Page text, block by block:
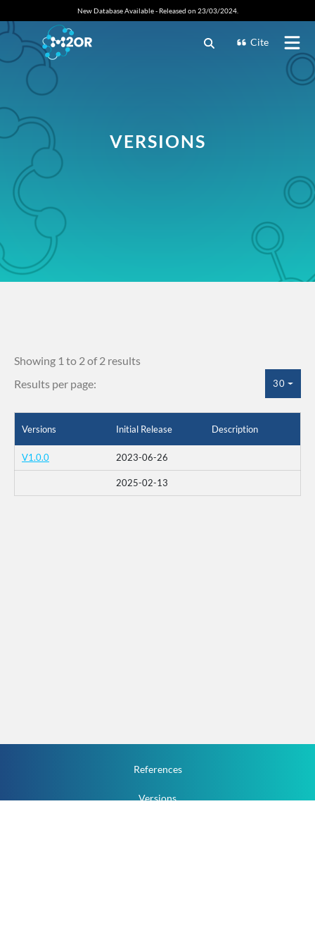
New Database Available - Released on 23/03/2024.
Cite
VERSIONS
Showing 1 to 2 of 2 results
Results per page:
30
Versions Initial Release Description
V1.0.0 2023-06-26
2025-02-13
References
Versions